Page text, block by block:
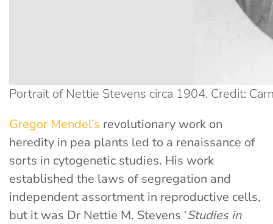
Portrait of Nettie Stevens circa 1904. Credit:
Gregor Mendel’s revolutionary work on
heredity in pea plants led to a renaissance of
sorts in cytogenetic studies. His work
established the laws of segregation and
independent assortment in reproductive cells,
but it was Dr Nettie M. Stevens ‘Studies in